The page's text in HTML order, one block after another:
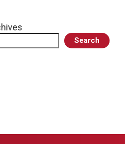
Search